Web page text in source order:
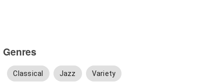
Genres
Classical Jazz Variety